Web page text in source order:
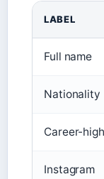
LABEL
Full name
Nationality
Career-
Instagram